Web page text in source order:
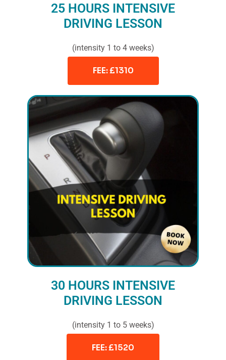
25 HOURS INTENSIVE
DRIVING LESSON
(intensity 1 to 4 weeks)
FEE: £1310
30 HOURS INTENSIVE
DRIVING LESSON
(intensity 1 to 5 weeks)
FEE: £1520